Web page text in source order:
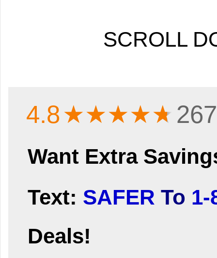
SCROLL
4.8★★★★★
Want Extra
Text: SAFER To 1-
Deals!